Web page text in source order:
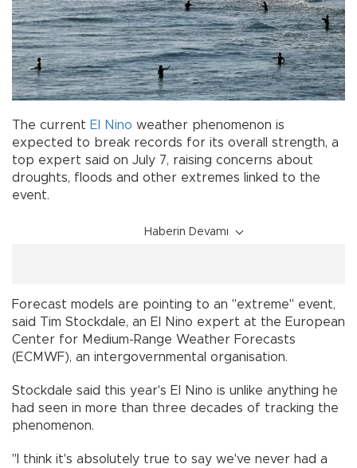
The current El Nino weather phenomenon is
expected to break records for its overall strength, a
top expert said on July 7, raising concerns about
droughts, floods and other extremes linked to the
event.
Haberin Devamı
Forecast models are pointing to an "extreme" event,
said Tim Stockdale, an El Nino expert at the European
Center for Medium-Range Weather Forecasts
(ECMWF), an intergovernmental organisation.
Stockdale said this year's El Nino is unlike anything he
had seen in more than three decades of tracking the
phenomenon.
"I think it's absolutely true to say we've never had a